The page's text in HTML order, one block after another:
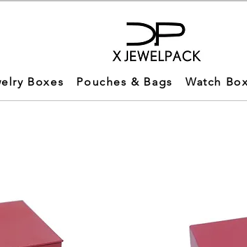
Boxes Pouches & Bags Watch